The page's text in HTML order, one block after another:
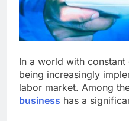
In a world with
being increasingly
labor market. Among
business has a